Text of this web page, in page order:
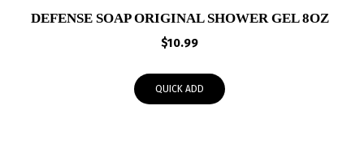
DEFENSE SOAP ORIGINAL SHOWER GEL 8OZ
$10.99
QUICK ADD